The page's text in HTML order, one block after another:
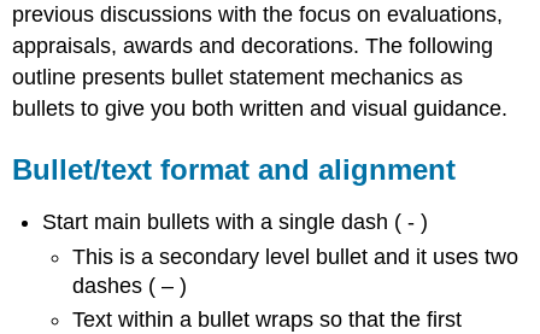
previous discussions with the focus on evaluations,
appraisals, awards and decorations. The following
outline presents bullet statement mechanics as
bullets to give you both written and visual guidance.
Bullet/text format and alignment
Start main bullets with a single dash ( - )
This is a secondary level bullet and it uses two
dashes ( – )
Text within a bullet wraps so that the first